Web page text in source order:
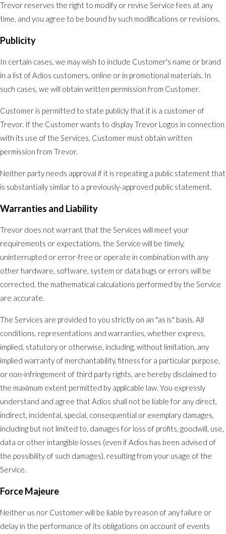
Trevor reserves the right to modify or revise Service fees at any
time, and you agree to be bound by such modifications or revisions.
Publicity
In certain cases, we may wish to include Customer's name or brand
in a list of Adios customers, online or in promotional materials. In
such cases, we will obtain written permission from Customer.
Customer is permitted to state publicly that it is a customer of
Trevor. If the Customer wants to display Trevor Logos in connection
with its use of the Services, Customer must obtain written
permission from Trevor.
Neither party needs approval if it is repeating a public statement that
is substantially similar to a previously-approved public statement.
Warranties and Liability
Trevor does not warrant that the Services will meet your
requirements or expectations, the Service will be timely,
uninterrupted or error-free or operate in combination with any
other hardware, software, system or data bugs or errors will be
corrected, the mathematical calculations performed by the Service
are accurate.
The Services are provided to you strictly on an "as is" basis. All
conditions, representations and warranties, whether express,
implied, statutory or otherwise, including, without limitation, any
implied warranty of merchantability, fitness for a particular purpose,
or non-infringement of third party rights, are hereby disclaimed to
the maximum extent permitted by applicable law. You expressly
understand and agree that Adios shall not be liable for any direct,
indirect, incidental, special, consequential or exemplary damages,
including but not limited to, damages for loss of profits, goodwill, use,
data or other intangible losses (even if Adios has been advised of
the possibility of such damages), resulting from your usage of the
Service.
Force Majeure
Neither us nor Customer will be liable by reason of any failure or
delay in the performance of its obligations on account of events